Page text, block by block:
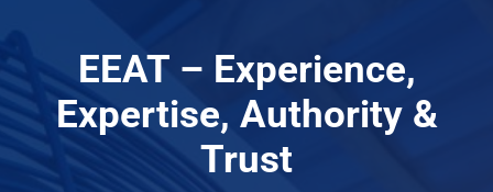
EEAT – Experience,
Expertise, Authority &
Trust